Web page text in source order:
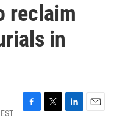
reclaim
in
F
T
L
E